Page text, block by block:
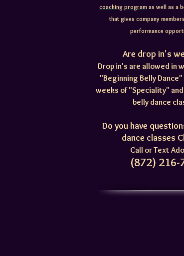
coaching program as well as a
that gives company
performance
Are drop in's
Drop in's are allowed in
"Beginning Belly Dance"
weeks of "Speciality"
belly dance
Do you have
dance classes
Call or Text
(872) 216-